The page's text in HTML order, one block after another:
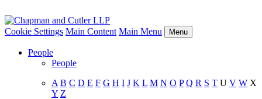
Cookie Settings Main Content Main Menu Menu
People
People
A B C D E F G H I J K L M N O P Q R S T U V W X
Y Z